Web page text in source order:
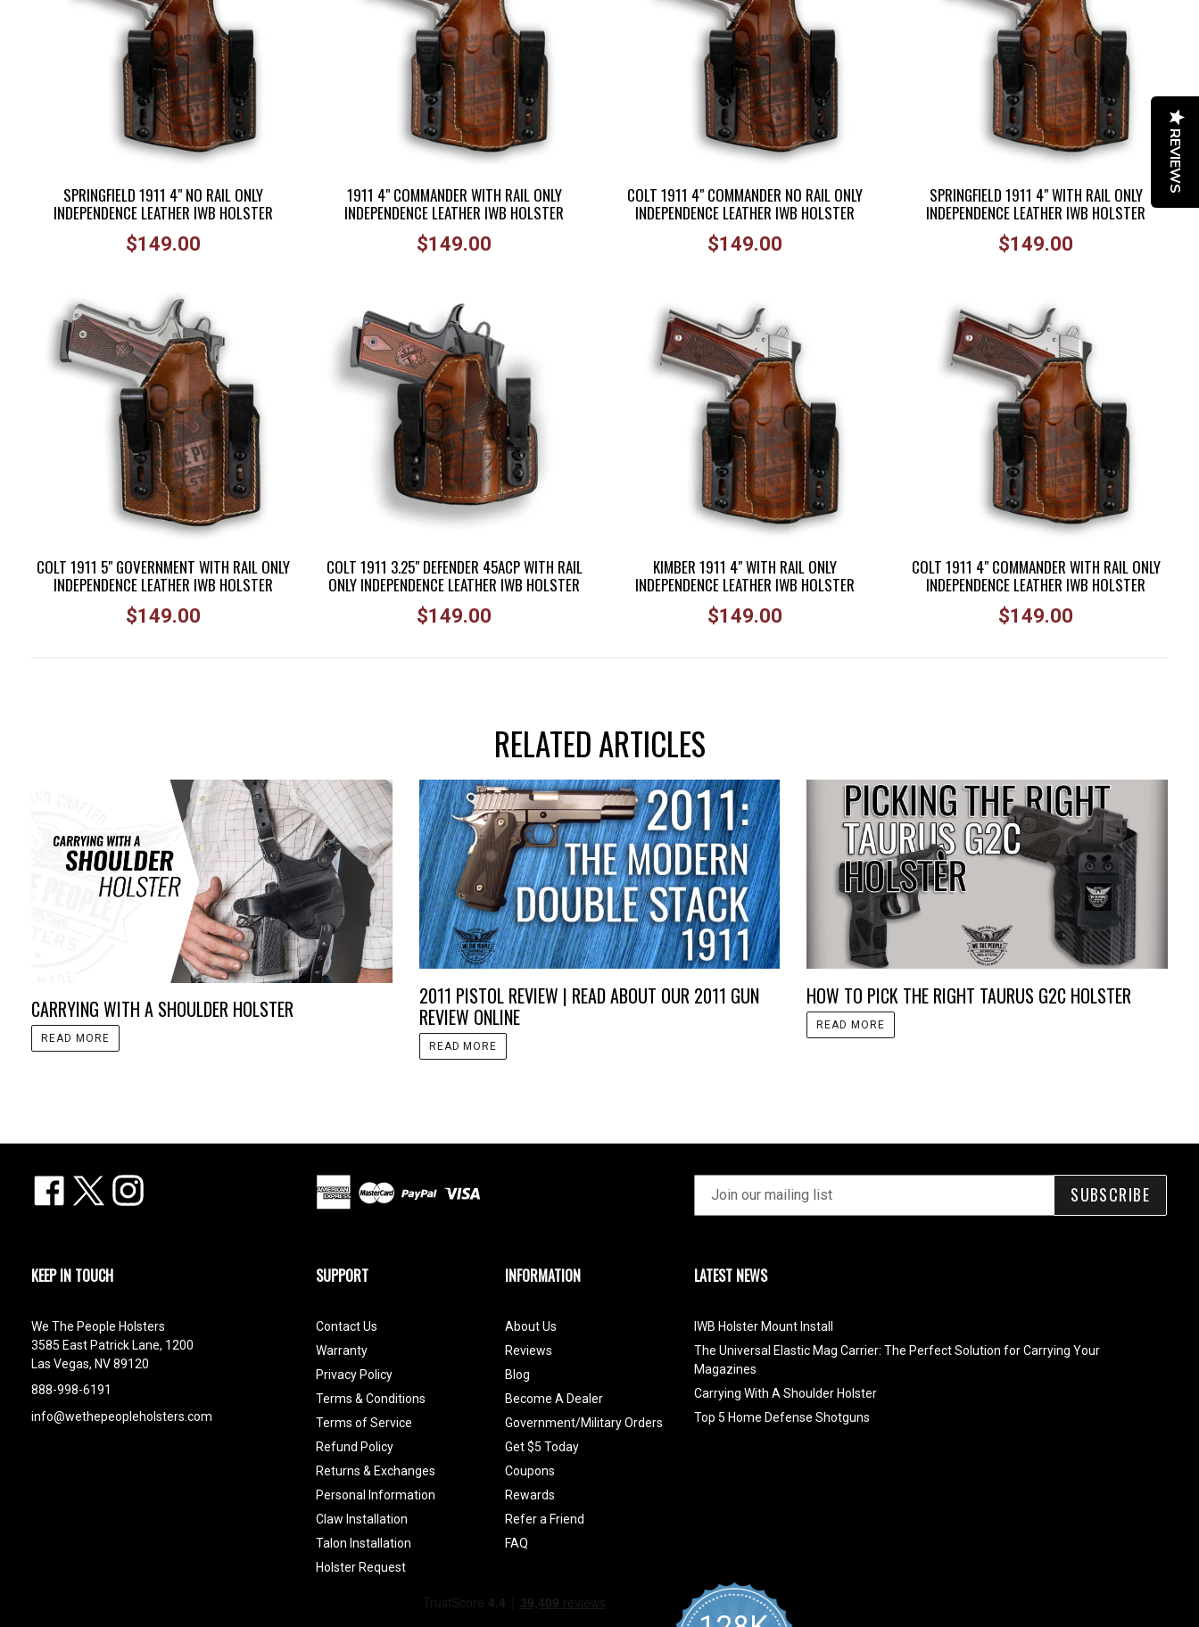
SPRINGFIELD 1911 4" NO RAIL ONLY
INDEPENDENCE LEATHER IWB HOLSTER
Regular
$149.00
1911 4" COMMANDER WITH RAIL ONLY
INDEPENDENCE LEATHER IWB HOLSTER
Regular
$149.00
COLT 1911 4" COMMANDER NO RAIL ONLY
INDEPENDENCE LEATHER IWB HOLSTER
Regular
$149.00
SPRINGFIELD 1911 4" WITH RAIL ONLY
INDEPENDENCE LEATHER IWB HOLSTER
Regular
$149.00
COLT 1911 5" GOVERNMENT WITH RAIL ONLY
INDEPENDENCE LEATHER IWB HOLSTER
Regular
$149.00
COLT 1911 3.25" DEFENDER 45ACP WITH RAIL
ONLY INDEPENDENCE LEATHER IWB HOLSTER
Regular
$149.00
KIMBER 1911 4" WITH RAIL ONLY
INDEPENDENCE LEATHER IWB HOLSTER
Regular
$149.00
COLT 1911 4" COMMANDER WITH RAIL ONLY
INDEPENDENCE LEATHER IWB HOLSTER
Regular
$149.00
RELATED ARTICLES
CARRYING WITH A SHOULDER HOLSTER
READ MORE
2011 PISTOL REVIEW | READ ABOUT OUR 2011 GUN
REVIEW ONLINE
READ MORE
HOW TO PICK THE RIGHT TAURUS G2C HOLSTER
READ MORE
Facebook Instagram
SUBSCRIBE
KEEP IN TOUCH
We The People Holsters
3585 East Patrick Lane, 1200
Las Vegas, NV 89120
888-998-6191
info@wethepeopleholsters.com
SUPPORT
Contact Us
Warranty
Privacy Policy
Terms & Conditions
Terms of Service
Refund Policy
Returns & Exchanges
Personal Information
Claw Installation
Talon Installation
Holster Request
INFORMATION
About Us
Reviews
Blog
Become A Dealer
Government/Military Orders
Get $5 Today
Coupons
Rewards
Refer a Friend
FAQ
LATEST NEWS
IWB Holster Mount Install
The Universal Elastic Mag Carrier: The Perfect Solution for Carrying Your
Magazines
Carrying With A Shoulder Holster
Top 5 Home Defense Shotguns
REVIEWS